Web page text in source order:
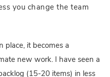
you change the team
place, it becomes a
new work. I have seen a
(15-20 items) in less